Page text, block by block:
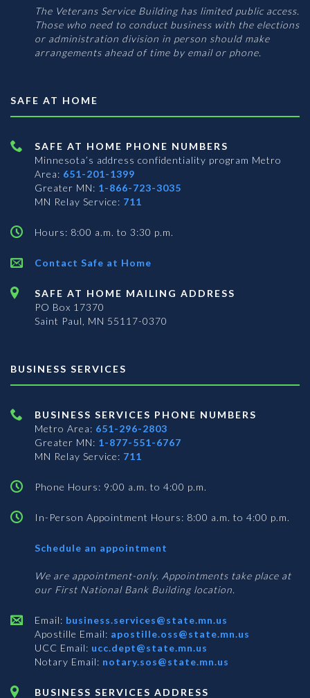
The Veterans Service Building has limited public access.
Those who need to conduct business with the elections
or administration division in person should make
arrangements ahead of time by email or phone.
SAFE AT HOME
SAFE AT HOME PHONE NUMBERS
Minnesota’s address confidentiality program Metro
Area: 651-201-1399
Greater MN: 1-866-723-3035
MN Relay Service: 711
Hours: 8:00 a.m. to 3:30 p.m.
Contact Safe at Home
SAFE AT HOME MAILING ADDRESS
PO Box 17370
Saint Paul, MN 55117-0370
BUSINESS SERVICES
BUSINESS SERVICES PHONE NUMBERS
Metro Area: 651-296-2803
Greater MN: 1-877-551-6767
MN Relay Service: 711
Phone Hours: 9:00 a.m. to 4:00 p.m.
In-Person Appointment Hours: 8:00 a.m. to 4:00 p.m.
Schedule an appointment
Services
We are appointment-only. Appointments take place at
our First National Bank Building location.
Email: business.services@state.mn.us
Apostille Email: apostille.oss@state.mn.us
UCC Email: ucc.dept@state.mn.us
Notary Email: notary.sos@state.mn.us
BUSINESS SERVICES ADDRESS